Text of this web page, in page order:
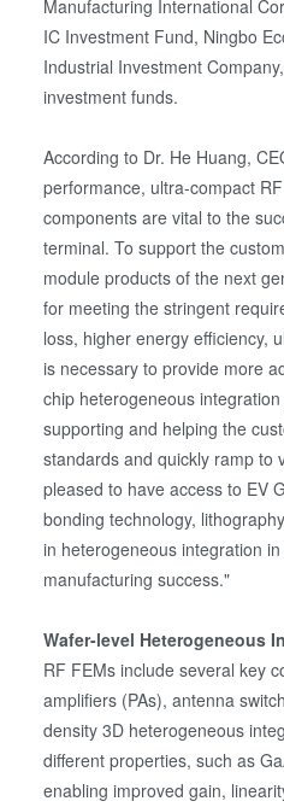
Manufacturing International
IC Investment Fund, Ningbo
Industrial Investment
investment funds.
According to Dr. He Huang,
performance, ultra-compact
components are vital to the
terminal. To support the
module products of the next
for meeting the stringent
loss, higher energy efficiency,
is necessary to provide more
chip heterogeneous
supporting and helping the
standards and quickly ramp to
pleased to have access to EV
bonding technology,
in heterogeneous integration
manufacturing success."
Wafer-level Heterogeneous
RF FEMs include several key
amplifiers (PAs), antenna
density 3D heterogeneous
different properties, such as
enabling improved gain,